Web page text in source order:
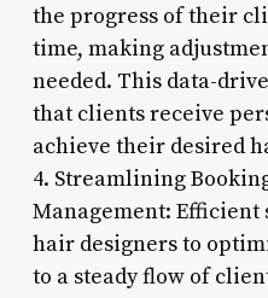
the progress of their
time, making
needed. This data-
that clients receive
achieve their desired
4. Streamlining
Management:
hair designers to
to a steady flow of